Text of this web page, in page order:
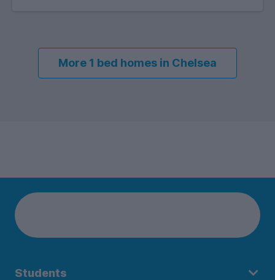
More 1 bed homes in Chelsea
Students